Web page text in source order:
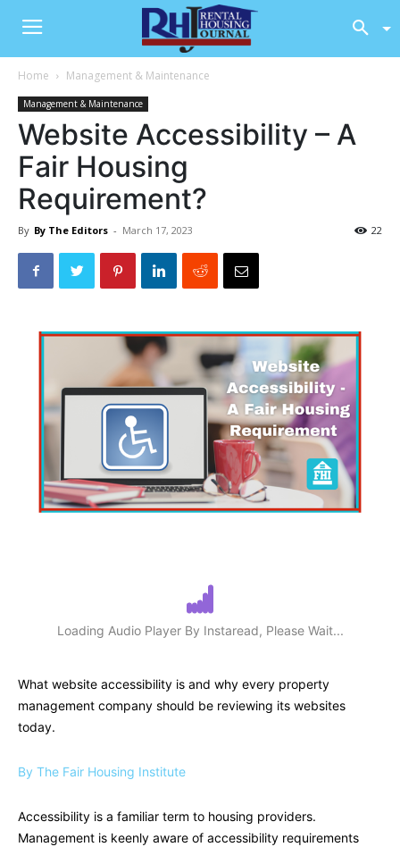
Home Management & Maintenance
Management & Maintenance
Website Accessibility – A
Fair Housing
Requirement?
By By The Editors - March 17, 2023 22
Loading Audio Player By Instaread, Please Wait...
What website accessibility is and why every property
management company should be reviewing its websites
today.
By The Fair Housing Institute
Accessibility is a familiar term to housing providers.
Management is keenly aware of accessibility requirements